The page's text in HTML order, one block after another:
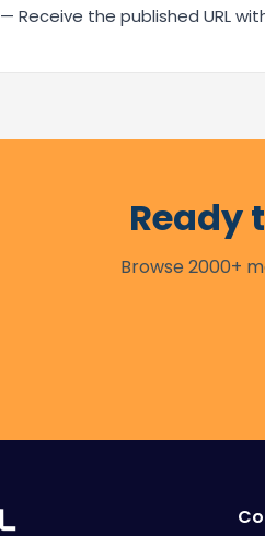
— Receive the published URL
Ready
Browse 2000+